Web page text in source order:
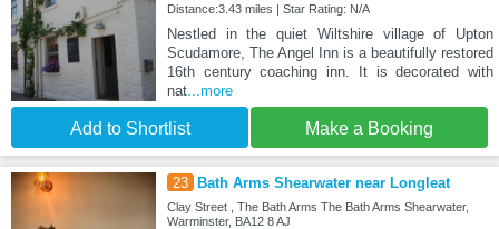
Distance:3.43 miles | Star Rating: N/A
Nestled in the quiet Wiltshire village of Upton
Scudamore, The Angel Inn is a beautifully restored
16th century coaching inn. It is decorated with
nat...more
Add to Shortlist Make a Booking
23 Bath Arms Shearwater near Longleat
Clay Street , The Bath Arms The Bath Arms Shearwater,
Warminster, BA12 8 AJ